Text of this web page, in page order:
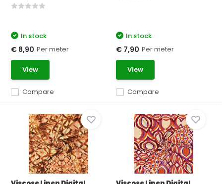
Compare
In stock
€ 8,90 Per meter
View
Compare
In stock
€ 7,90 Per meter
View